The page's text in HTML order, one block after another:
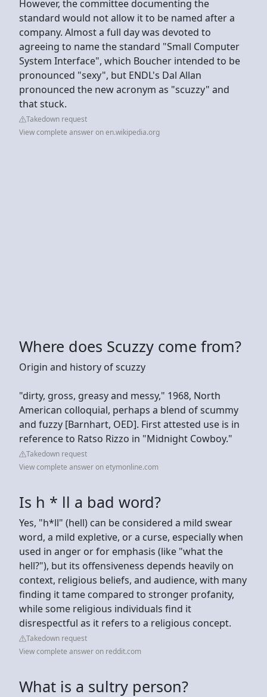
However, the committee documenting the
standard would not allow it to be named after a
company. Almost a full day was devoted to
agreeing to name the standard "Small Computer
System Interface", which Boucher intended to be
pronounced "sexy", but ENDL's Dal Allan
pronounced the new acronym as "scuzzy" and
that stuck.
Takedown request
View complete answer on en.wikipedia.org
Where does Scuzzy come from?
Origin and history of scuzzy
"dirty, gross, greasy and messy," 1968, North
American colloquial, perhaps a blend of scummy
and fuzzy [Barnhart, OED]. First attested use is in
reference to Ratso Rizzo in "Midnight Cowboy."
Takedown request
View complete answer on etymonline.com
Is h * ll a bad word?
Yes, "h*ll" (hell) can be considered a mild swear
word, a mild expletive, or a curse, especially when
used in anger or for emphasis (like "what the
hell?"), but its offensiveness depends heavily on
context, religious beliefs, and audience, with many
finding it tame compared to stronger profanity,
while some religious individuals find it
disrespectful as it refers to a religious concept.
Takedown request
View complete answer on reddit.com
What is a sultry person?